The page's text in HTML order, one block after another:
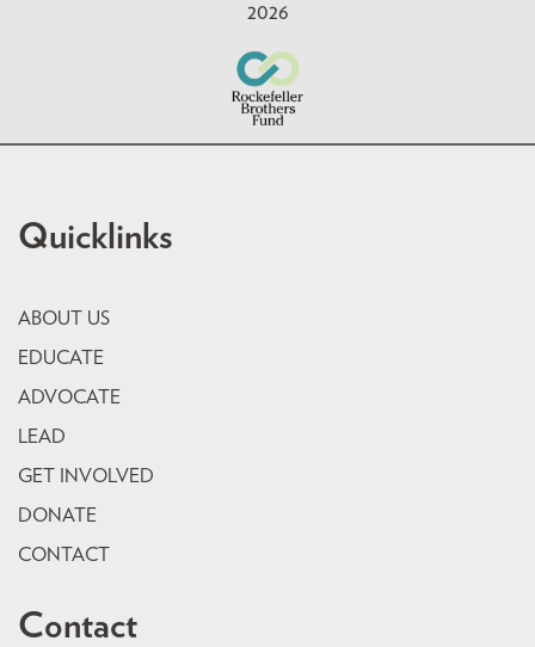
2026
Quicklinks
ABOUT US
EDUCATE
ADVOCATE
LEAD
GET INVOLVED
DONATE
CONTACT
Contact